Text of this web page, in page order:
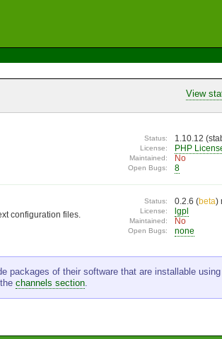
View
Status: 1.10.12 (
License: PHP
Maintained: No
Open Bugs: 8
configuration files.
Status: 0.2.6 (beta)
License: lgpl
Maintained: No
Open Bugs: none
packages of their software that are installable
channels section.